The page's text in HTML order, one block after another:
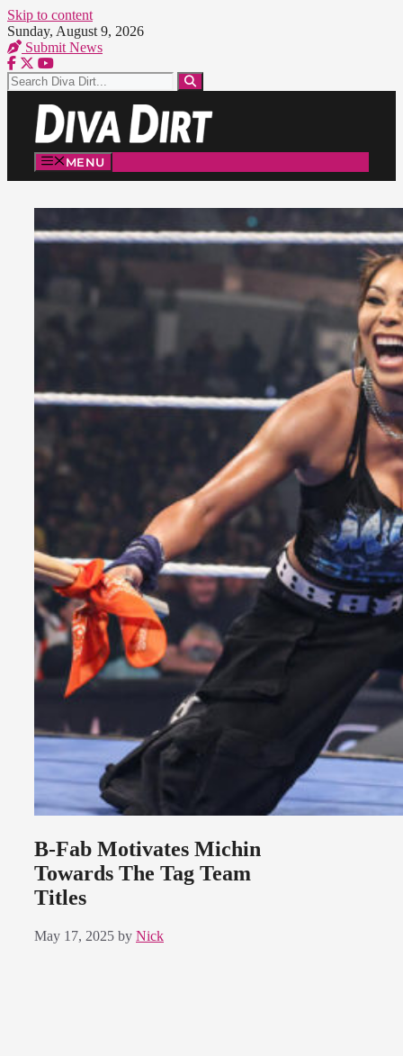
Skip to content
Sunday, August 9, 2026
Submit News
MENU
B-Fab Motivates Michin
Towards The Tag Team
Titles
May 17, 2025 by Nick